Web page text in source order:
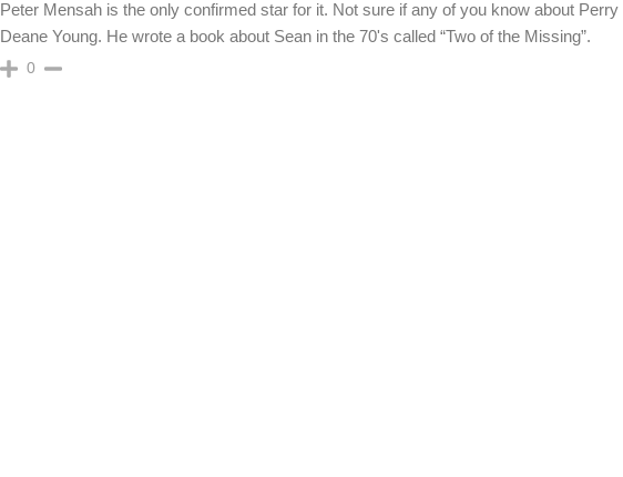
Peter Mensah is the only confirmed star for it. Not sure if any of you know about Perry
Deane Young. He wrote a book about Sean in the 70's called “Two of the Missing”.
0